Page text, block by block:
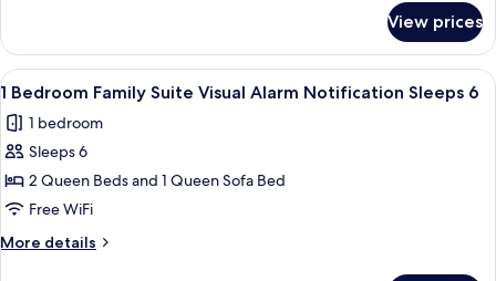
Sleep
6
Bedroom
Family
Suite
Sleep
6
View prices
View
all
photos
for
1
Bedroom
Family
Suite
Premium bedding, in-room safe,
4
1 Bedroom Family Suite Visual Alarm Notification Sleeps 6
1 bedroom
Sleeps 6
2 Queen Beds and 1 Queen Sofa Bed
Free WiFi
More details
More